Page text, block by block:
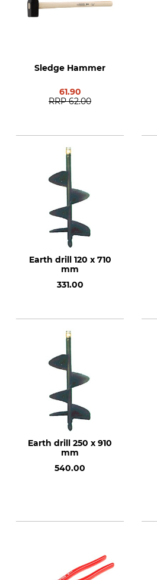
Sledge Hammer
61.90
RRP 62.00
Earth drill 120 x 710
mm
331.00
Earth drill 250 x 910
mm
540.00